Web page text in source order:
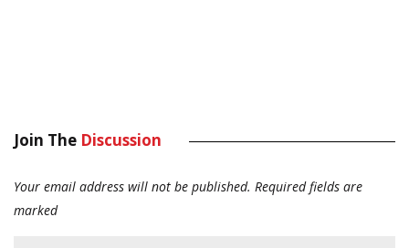
Join The Discussion
Your email address will not be published. Required fields are
marked